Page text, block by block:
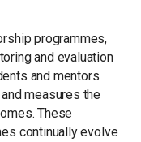
programmes,
and evaluation
and mentors
measures the
These
continually evolve